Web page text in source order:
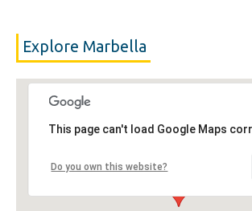
Explore Marbella
This page can't load Google Maps
Do you own this website?